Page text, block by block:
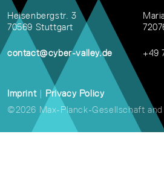
Heisenbergstr. 3
70569 Stuttgart
contact@cyber-valley.de +49
Imprint | Privacy Policy
©2026 Max-Planck-Gesellschaft and